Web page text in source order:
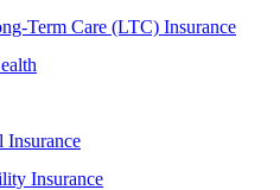
Term Care (LTC) Insurance
Insurance
Insurance